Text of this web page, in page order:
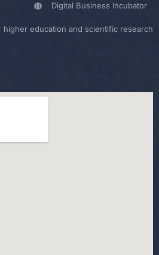
Digital Business Incubator
higher education and scientific research